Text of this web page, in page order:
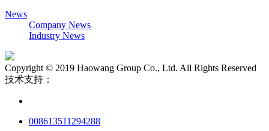
News
Company News
Industry News
Copyright © 2019 Haowang Group Co., Ltd. All Rights Reserved
技术支持：
008613511294288